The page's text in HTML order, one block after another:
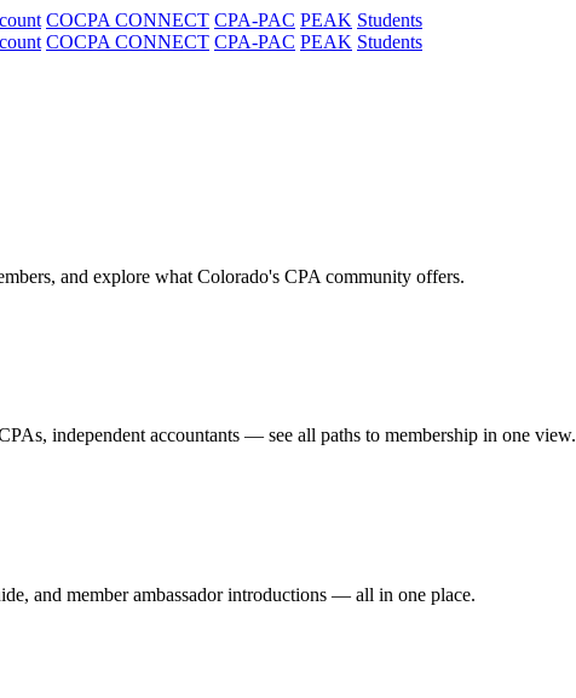
COCPA CONNECT CPA-PAC PEAK Students
COCPA CONNECT CPA-PAC PEAK Students
and explore what Colorado's CPA community offers.
independent accountants — see all paths to membership in one view.
and member ambassador introductions — all in one place.